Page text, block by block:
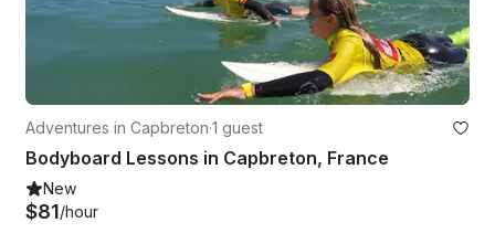
Adventures in Capbreton·1 guest
Bodyboard Lessons in Capbreton, France
New
$81/hour